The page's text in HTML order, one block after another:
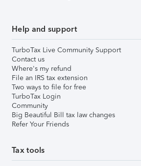
Help and support
TurboTax Live Community Support
Contact us
Where's my refund
File an IRS tax extension
Two ways to file for free
TurboTax Login
Community
Big Beautiful Bill tax law changes
Refer Your Friends
Tax tools